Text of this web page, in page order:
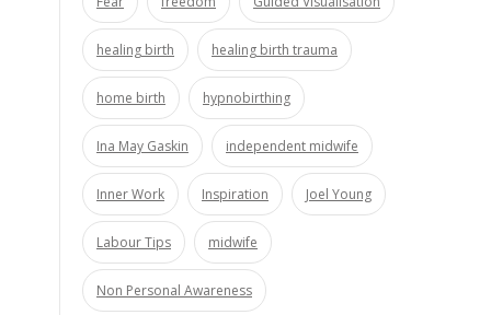
healing birth healing birth trauma
home birth hypnobirthing
Ina May Gaskin independent midwife
Inner Work Inspiration Joel Young
Labour Tips midwife
Non Personal Awareness